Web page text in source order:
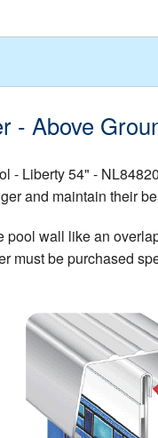
- Above
- Liberty 54" -
and maintain their
pool wall like an
must be purchased